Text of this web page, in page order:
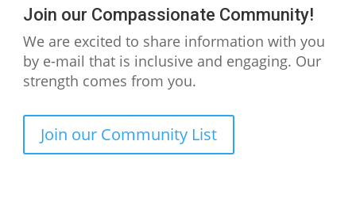
Join our Compassionate Community!
We are excited to share information with you
by e-mail that is inclusive and engaging. Our
strength comes from you.
Join our Community List